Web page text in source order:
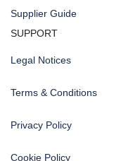
Supplier Guide
SUPPORT
Legal Notices
Terms & Conditions
Privacy Policy
Cookie Policy